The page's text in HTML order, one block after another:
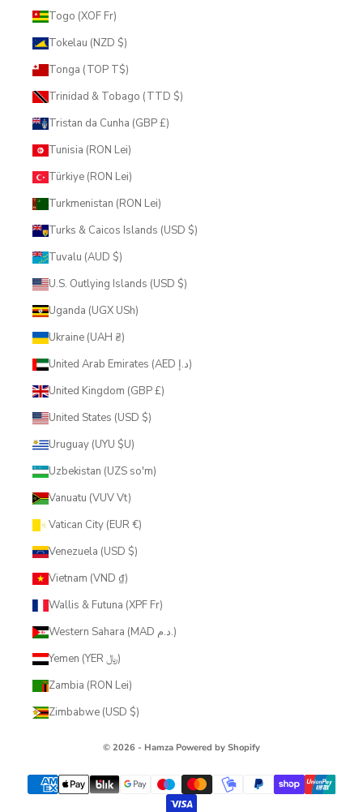
Togo (XOF Fr)
Tokelau (NZD $)
Tonga (TOP T$)
Trinidad & Tobago (TTD $)
Tristan da Cunha (GBP £)
Tunisia (RON Lei)
Türkiye (RON Lei)
Turkmenistan (RON Lei)
Turks & Caicos Islands (USD $)
Tuvalu (AUD $)
U.S. Outlying Islands (USD $)
Uganda (UGX USh)
Ukraine (UAH ₴)
United Arab Emirates (AED د.إ)
United Kingdom (GBP £)
United States (USD $)
Uruguay (UYU $U)
Uzbekistan (UZS so'm)
Vanuatu (VUV Vt)
Vatican City (EUR €)
Venezuela (USD $)
Vietnam (VND ₫)
Wallis & Futuna (XPF Fr)
Western Sahara (MAD د.م.)
Yemen (YER ﷼)
Zambia (RON Lei)
Zimbabwe (USD $)
© 2026 - Hamza Powered by Shopify